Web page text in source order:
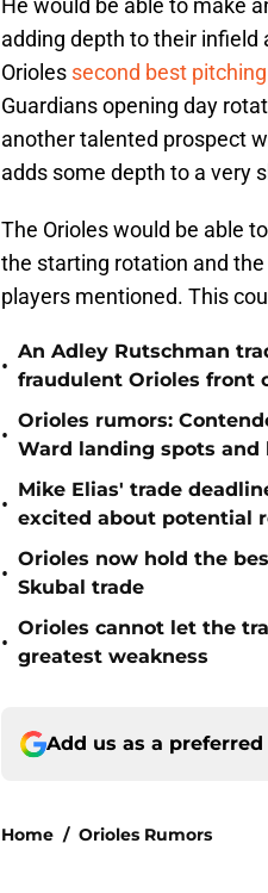
He would be able to make
adding depth to their infield
Orioles second best
Guardians opening day
another talented prospect
adds some depth to a very
The Orioles would be able
the starting rotation and
players mentioned. This
•
An Adley Rutschman
fraudulent Orioles front
•
Orioles rumors:
Ward landing spots
•
Mike Elias' trade
excited about potential
•
Orioles now hold the
Skubal trade
•
Orioles cannot let the
greatest weakness
Add us as a preferred
Home / Orioles Rumors